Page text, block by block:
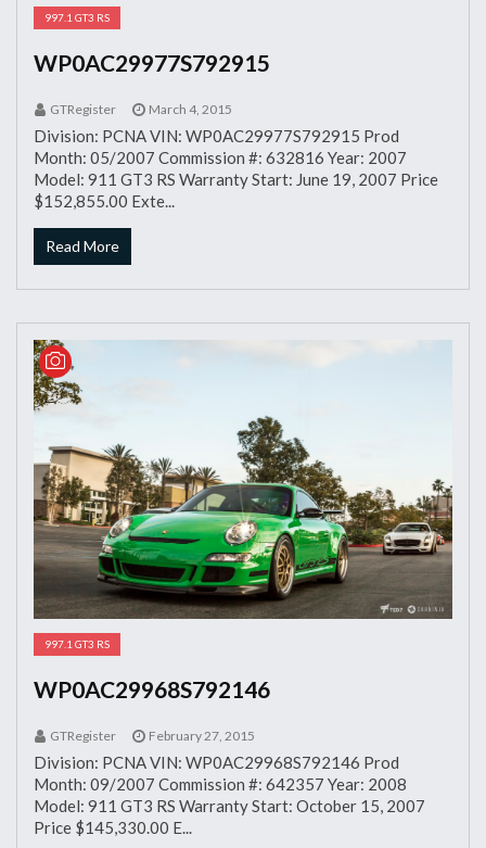
997.1 GT3 RS
WP0AC29977S792915
GTRegister March 4, 2015
Division: PCNA VIN: WP0AC29977S792915 Prod
Month: 05/2007 Commission #: 632816 Year: 2007
Model: 911 GT3 RS Warranty Start: June 19, 2007 Price
$152,855.00 Exte...
Read More
997.1 GT3 RS
WP0AC29968S792146
GTRegister February 27, 2015
Division: PCNA VIN: WP0AC29968S792146 Prod
Month: 09/2007 Commission #: 642357 Year: 2008
Model: 911 GT3 RS Warranty Start: October 15, 2007
Price $145,330.00 E...